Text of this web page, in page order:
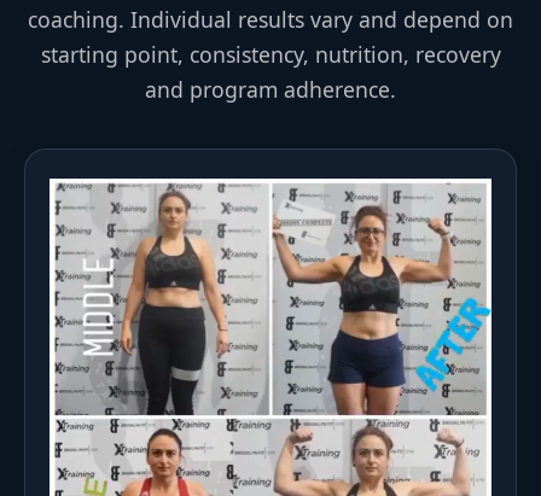
coaching. Individual results vary and depend on
starting point, consistency, nutrition, recovery
and program adherence.